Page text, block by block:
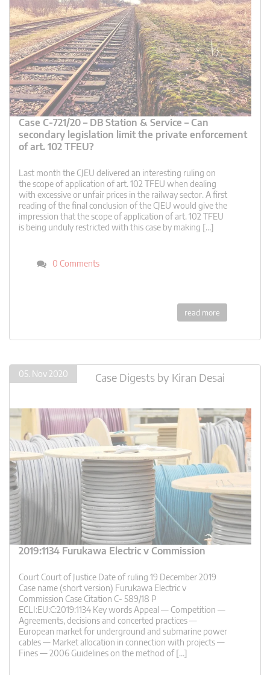
Case C-721/20 – DB Station & Service – Can
secondary legislation limit the private enforcement
of art. 102 TFEU?
Last month the CJEU delivered an interesting ruling on
the scope of application of art. 102 TFEU when dealing
with excessive or unfair prices in the railway sector. A first
reading of the final conclusion of the CJEU would give the
impression that the scope of application of art. 102 TFEU
is being unduly restricted with this case by making […]
0 Comments
read more
05. Nov 2020 Case Digests by Kiran Desai
2019:1134 Furukawa Electric v Commission
Court Court of Justice Date of ruling 19 December 2019
Case name (short version) Furukawa Electric v
Commission Case Citation C- 589/18 P
ECLI:EU:C:2019:1134 Key words Appeal — Competition —
Agreements, decisions and concerted practices —
European market for underground and submarine power
cables — Market allocation in connection with projects —
Fines — 2006 Guidelines on the method of […]